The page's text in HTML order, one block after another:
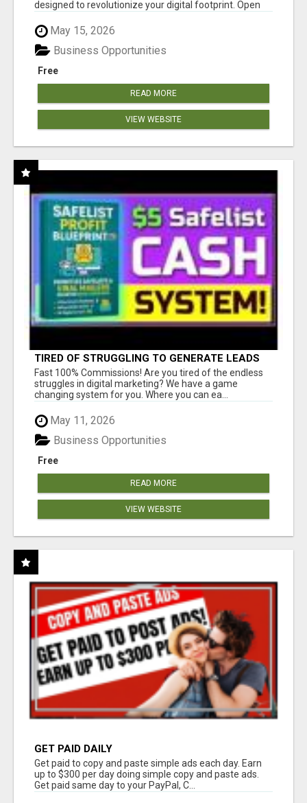
designed to revolutionize your digital footprint. Open
May 15, 2026
Free
Business Opportunities
READ MORE
VIEW WEBSITE
TIRED OF STRUGGLING TO GENERATE LEADS
AND INCOME ONLINE?
Fast 100% Commissions! Are you tired of the endless
struggles in digital marketing? We have a game
changing system for you. Where you can ea...
May 11, 2026
Free
Business Opportunities
READ MORE
VIEW WEBSITE
GET PAID DAILY
Get paid to copy and paste simple ads each day. Earn
up to $300 per day doing simple copy and paste ads.
Get paid same day to your PayPal, C...